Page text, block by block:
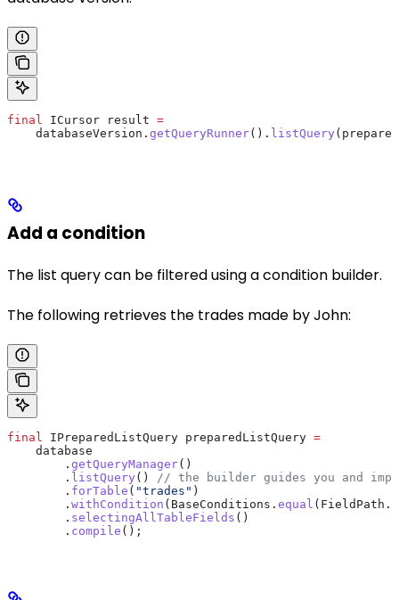
final ICursor result =
    databaseVersion
. getQueryRunner(). listQuery
Add a condition
The list query can be filtered using a condition builder.
The following retrieves the trades made by John:
final IPreparedListQuery preparedListQuery =
    database
        .
getQueryManager()
        .
listQuery ()
// the builder guides you and
        .
forTable ( "trades" )
        .
withCondition ( BaseConditions . equal ( FieldPath .
        .
selectingAllTableFields ()
        .
compile ();